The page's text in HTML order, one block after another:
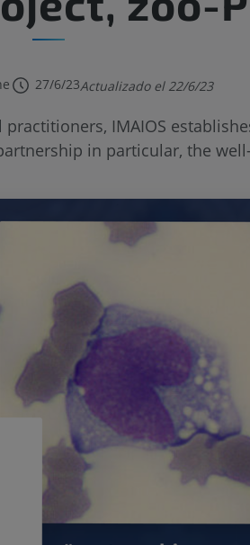
27/6/23Actualizado el 22/6/23
IMAIOS
in particular, the